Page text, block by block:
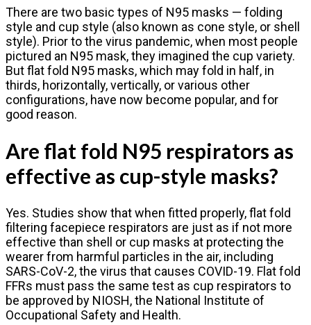
There are two basic types of N95 masks — folding
style and cup style (also known as cone style, or shell
style). Prior to the virus pandemic, when most people
pictured an N95 mask, they imagined the cup variety.
But flat fold N95 masks, which may fold in half, in
thirds, horizontally, vertically, or various other
configurations, have now become popular, and for
good reason.
Are flat fold N95 respirators as
effective as cup-style masks?
Yes. Studies show that when fitted properly, flat fold
filtering facepiece respirators are just as if not more
effective than shell or cup masks at protecting the
wearer from harmful particles in the air, including
SARS-CoV-2, the virus that causes COVID-19. Flat fold
FFRs must pass the same test as cup respirators to
be approved by NIOSH, the National Institute of
Occupational Safety and Health.